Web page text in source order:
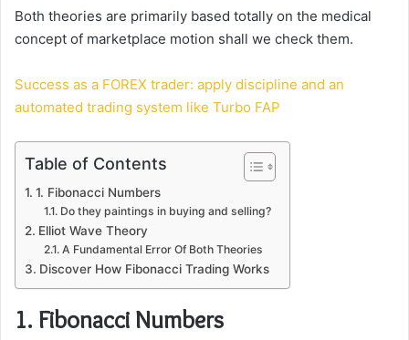
Both theories are primarily based totally on the medical
concept of marketplace motion shall we check them.
Success as a FOREX trader: apply discipline and an
automated trading system like Turbo FAP
Table of Contents
1. Fibonacci Numbers
Do they paintings in buying and selling?
Elliot Wave Theory
A Fundamental Error Of Both Theories
Discover How Fibonacci Trading Works
1. Fibonacci Numbers